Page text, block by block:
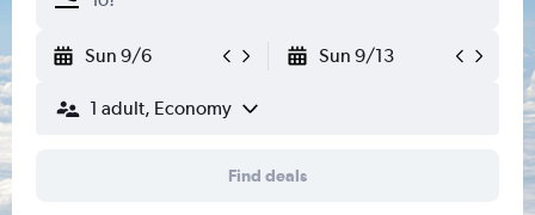
Sun 9/6 Sun 9/13
1 adult, Economy
Find deals